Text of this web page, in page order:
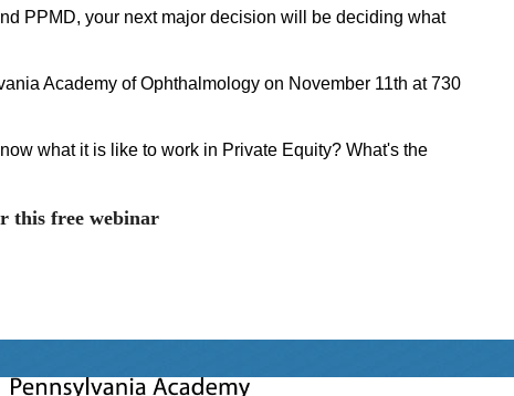
PPMD, your next major decision will be deciding what
Academy of Ophthalmology on November 11th at 730
what it is like to work in Private Equity? What's the
this free webinar